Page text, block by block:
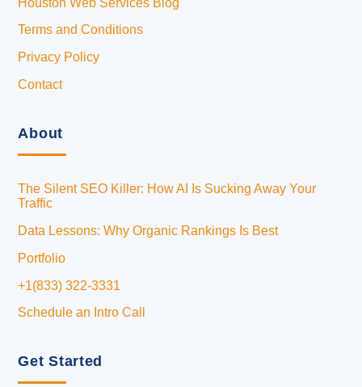
Terms and Conditions
Privacy Policy
Contact
About
The Silent SEO Killer: How AI Is Sucking Away Your
Traffic
Data Lessons: Why Organic Rankings Is Best
Portfolio
+1(833) 322-3331
Schedule an Intro Call
Get Started